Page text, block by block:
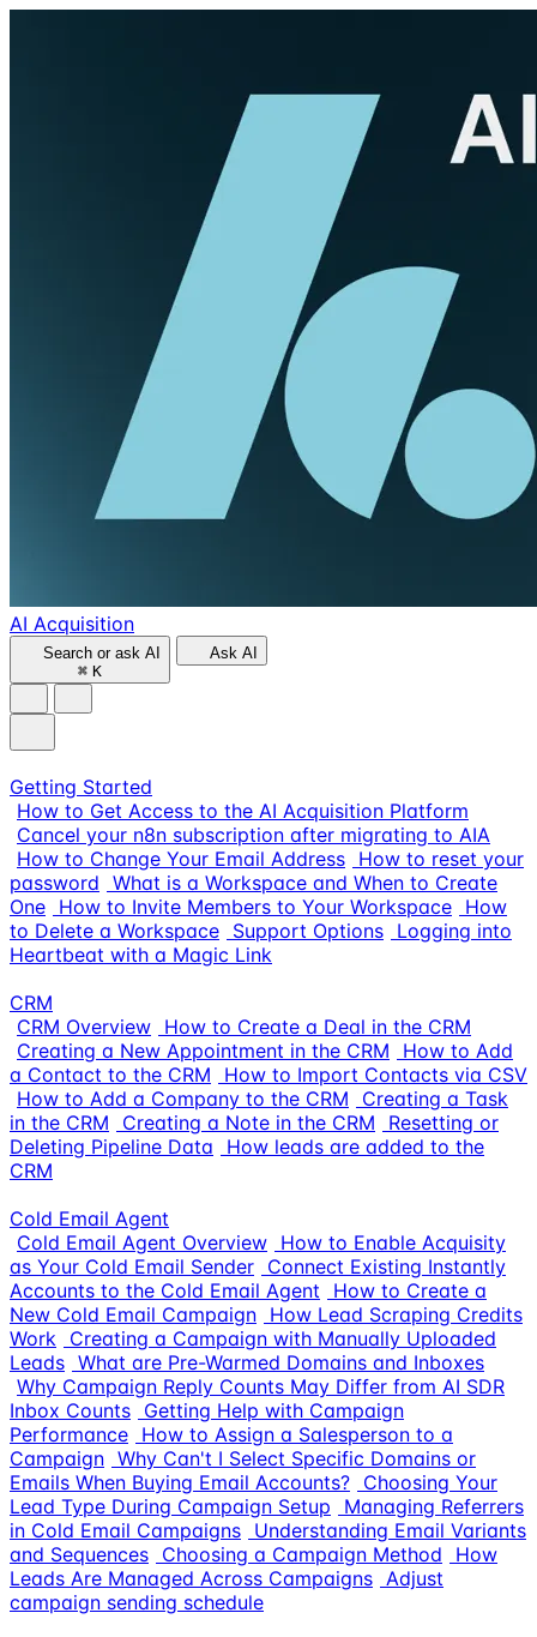
AI Acquisition
Search or ask AI
⌘ K
Ask AI
Getting Started
How to Get Access to the AI Acquisition Platform
Cancel your n8n subscription after migrating to AIA
How to Change Your Email Address How to reset your
password What is a Workspace and When to Create
One How to Invite Members to Your Workspace How
to Delete a Workspace Support Options Logging into
Heartbeat with a Magic Link
CRM
CRM Overview How to Create a Deal in the CRM
Creating a New Appointment in the CRM
How to Add
a Contact to the CRM
How to Import Contacts via CSV
How to Add a Company to the CRM
Creating a Task
in the CRM
Creating a Note in the CRM
Resetting or
Deleting Pipeline Data
How leads are added to the
CRM
Cold Email Agent
Cold Email Agent Overview How to Enable Acquisity
as Your Cold Email Sender Connect Existing Instantly
Accounts to the Cold Email Agent
How to Create a
New Cold Email Campaign How Lead Scraping Credits
Work Creating a Campaign with Manually Uploaded
Leads What are Pre-Warmed Domains and Inboxes
Why Campaign Reply Counts May Differ from AI SDR
Inbox Counts Getting Help with Campaign
Performance How to Assign a Salesperson to a
Campaign Why Can't I Select Specific Domains or
Emails When Buying Email Accounts? Choosing Your
Lead Type During Campaign Setup
Managing Referrers
in Cold Email Campaigns Understanding Email Variants
and Sequences Choosing a Campaign Method
How
Leads Are Managed Across Campaigns Adjust
campaign sending schedule